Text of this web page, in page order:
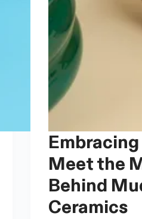
Embracing Curves:
Meet the
Behind
Ceramics